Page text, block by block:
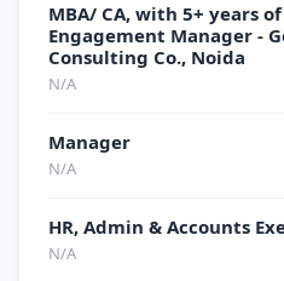
MBA/ CA, with 5+ years
Engagement Manager -
Consulting Co., Noida
N/A
Manager
N/A
HR, Admin & Accounts
N/A